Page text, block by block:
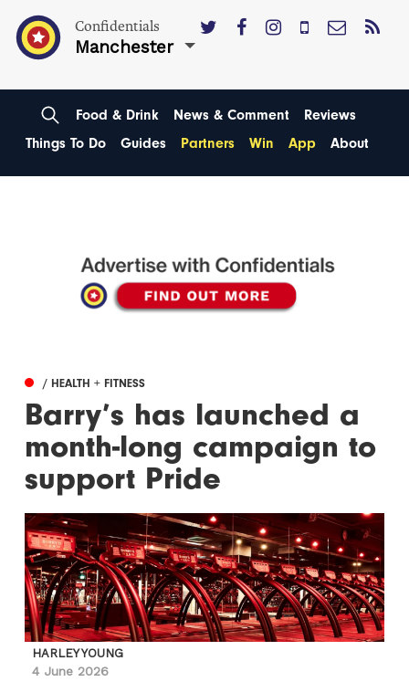
Confidentials
Manchester
Food & Drink News & Comment
Reviews
Things To Do
Guides Partners Win App About
/ HEALTH + FITNESS
Barry’s has launched a
month-long campaign to
support Pride
HARLEY YOUNG
4 June 2026